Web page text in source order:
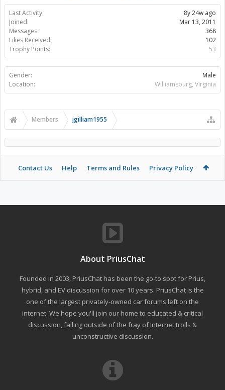
Last Activity:
8y 24w ago
Joined:
Mar 13, 2011
Messages:
368
Likes Received:
102
Trophy Points:
53
Gender:
Male
Location:
Williamsburg, Virginia
Members jgilliam1955
Contact Us Help Terms and Rules Privacy Policy
About PriusChat
Founded in 2003, PriusChat has been the go-to spot for Prius,
hybrid, and EV discussion for over 10 years. PriusChat is the
one of the largest privately-owned car forums left on the
internet. We hope you'll join our home to educated & critical
discussion, falling outside of the fray of Internet trolls &
unconstructive discussion.